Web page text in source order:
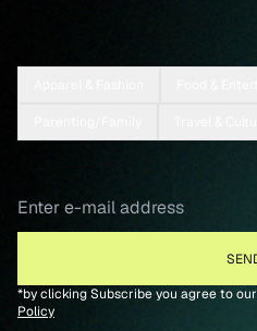
*by clicking Subscribe you agree to our
Policy